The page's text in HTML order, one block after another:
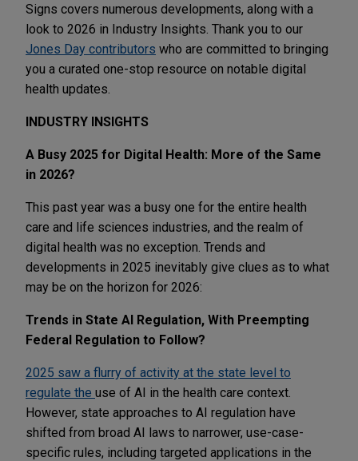
Signs covers numerous developments, along with a
look to 2026 in Industry Insights. Thank you to our
Jones Day contributors who are committed to bringing
you a curated one-stop resource on notable digital
health updates.
INDUSTRY INSIGHTS
A Busy 2025 for Digital Health: More of the Same
in 2026?
This past year was a busy one for the entire health
care and life sciences industries, and the realm of
digital health was no exception. Trends and
developments in 2025 inevitably give clues as to what
may be on the horizon for 2026:
Trends in State AI Regulation, With Preempting
Federal Regulation to Follow?
2025 saw a flurry of activity at the state level to
regulate the use of AI in the health care context.
However, state approaches to AI regulation have
shifted from broad AI laws to narrower, use-case-
specific rules, including targeted applications in the